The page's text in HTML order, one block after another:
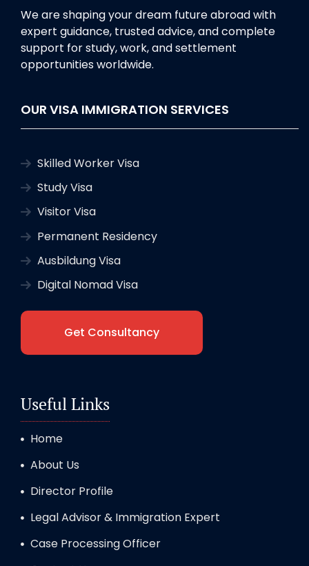
We are shaping your dream future abroad with
expert guidance, trusted advice, and complete
support for study, work, and settlement
opportunities worldwide.
OUR VISA IMMIGRATION SERVICES
Skilled Worker Visa
Study Visa
Visitor Visa
Permanent Residency
Ausbildung Visa
Digital Nomad Visa
Get Consultancy
Useful Links
Home
About Us
Director Profile
Legal Advisor & Immigration Expert
Case Processing Officer